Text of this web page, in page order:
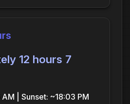
12 hours 7
| Sunset: ~18:03 PM